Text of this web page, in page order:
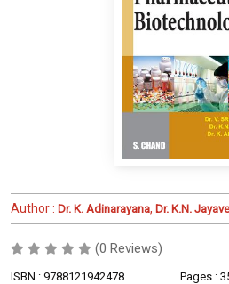
Author : Dr. K. Adinarayana, Dr. K.N.
(0 Reviews)
ISBN : 9788121942478
Pages :